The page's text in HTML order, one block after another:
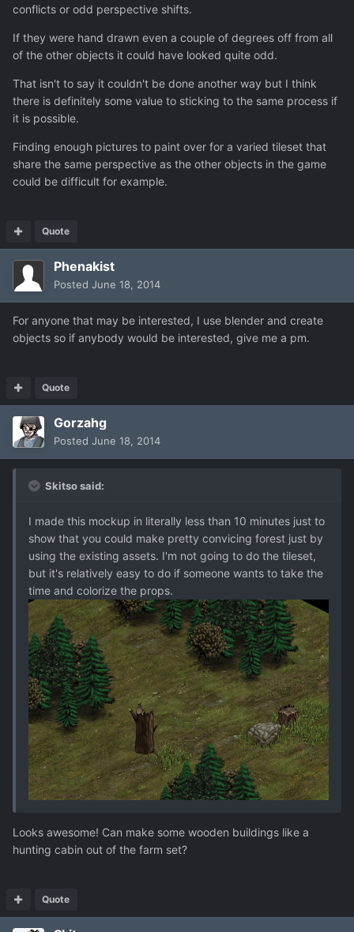
conflicts or odd perspective shifts.
If they were hand drawn even a couple of degrees off from all
of the other objects it could have looked quite odd.
That isn't to say it couldn't be done another way but I think
there is definitely some value to sticking to the same process if
it is possible.
Finding enough pictures to paint over for a varied tileset that
share the same perspective as the other objects in the game
could be difficult for example.
Quote
Phenakist
Posted June 18, 2014
For anyone that may be interested, I use blender and create
objects so if anybody would be interested, give me a pm.
Quote
Gorzahg
Posted June 18, 2014
Skitso said:
I made this mockup in literally less than 10 minutes just to
show that you could make pretty convicing forest just by
using the existing assets. I'm not going to do the tileset,
but it's relatively easy to do if someone wants to take the
time and colorize the props.
Looks awesome! Can make some wooden buildings like a
hunting cabin out of the farm set?
Quote